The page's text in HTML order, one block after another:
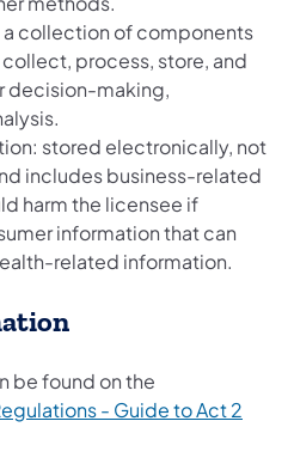
collection of components
process, store, and
decision-making,
stored electronically, not
includes business-related
harm the licensee if
information that can
related information.
be found on the
- Guide to Act 2